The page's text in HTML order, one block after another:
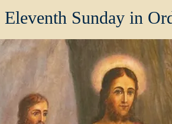
Eleventh Sunday in